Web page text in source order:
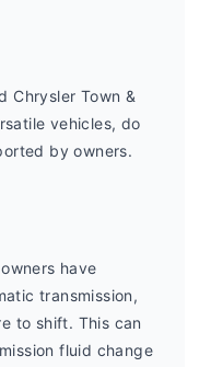
Chrysler Town &
vehicles, do
by owners.
have
transmission,
to shift. This can
fluid change